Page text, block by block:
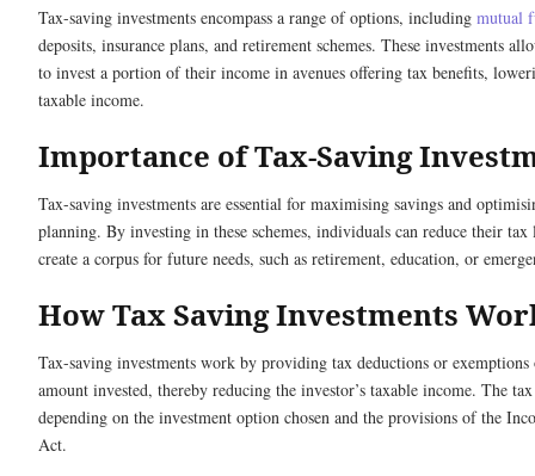
Tax-saving investments encompass a range of options, including mutual
deposits, insurance plans, and retirement schemes. These investments
to invest a portion of their income in avenues offering tax benefits,
taxable income.
Importance of Tax-Saving
Tax-saving investments are essential for maximising savings and
planning. By investing in these schemes, individuals can reduce their
create a corpus for future needs, such as retirement, education, or
How Tax Saving Investments
Tax-saving investments work by providing tax deductions or exemptions
amount invested, thereby reducing the investor’s taxable income. The
depending on the investment option chosen and the provisions of the
Act.